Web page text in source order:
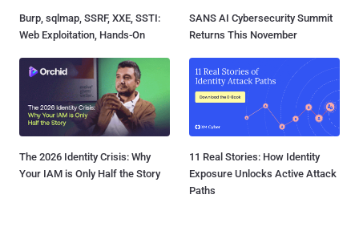
Burp, sqlmap, SSRF, XXE, SSTI:
Web Exploitation, Hands-On
SANS AI Cybersecurity Summit
Returns This November
The 2026 Identity Crisis: Why
Your IAM is Only Half the Story
11 Real Stories: How Identity
Exposure Unlocks Active Attack
Paths